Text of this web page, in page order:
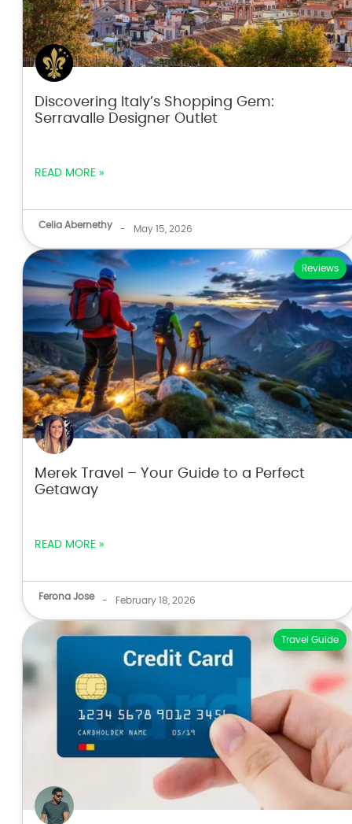
Discovering Italy’s Shopping Gem:
Serravalle Designer Outlet
READ MORE »
Celia Abernethy - May 15, 2026
Reviews
Merek Travel – Your Guide to a Perfect
Getaway
READ MORE »
Ferona Jose - February 18, 2026
Travel Guide